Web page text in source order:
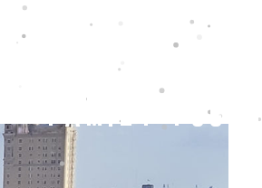
FAITHFUL -
FAMILY